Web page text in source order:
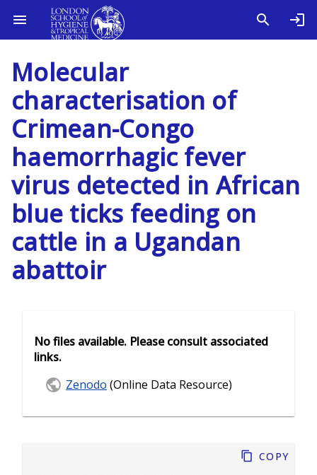
Molecular
characterisation of
Crimean-Congo
haemorrhagic fever
virus detected in African
blue ticks feeding on
cattle in a Ugandan
abattoir
Copy
No files available. Please consult associated
links.
Zenodo (Online Data Resource)